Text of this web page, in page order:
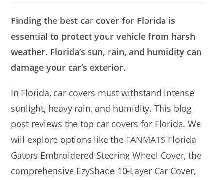
Finding the best car cover for Florida is
essential to protect your vehicle from harsh
weather. Florida’s sun, rain, and humidity can
damage your car’s exterior.
In Florida, car covers must withstand intense
sunlight, heavy rain, and humidity. This blog
post reviews the top car covers for Florida. We
will explore options like the FANMATS Florida
Gators Embroidered Steering Wheel Cover, the
comprehensive EzyShade 10-Layer Car Cover,